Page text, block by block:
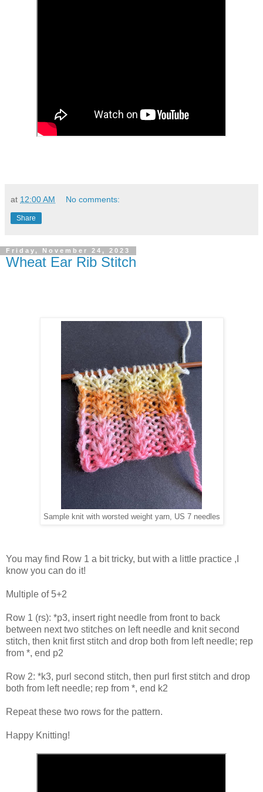
at 12:00 AM No comments:
Share
Friday, November 24, 2023
Wheat Ear Rib Stitch
Sample knit with worsted weight yarn, US 7 needles
You may find Row 1 a bit tricky, but with a little practice ,I
know you can do it!
Multiple of 5+2
Row 1 (rs): *p3, insert right needle from front to back
between next two stitches on left needle and knit second
stitch, then knit first stitch and drop both from left needle; rep
from *, end p2
Row 2: *k3, purl second stitch, then purl first stitch and drop
both from left needle; rep from *, end k2
Repeat these two rows for the pattern.
Happy Knitting!